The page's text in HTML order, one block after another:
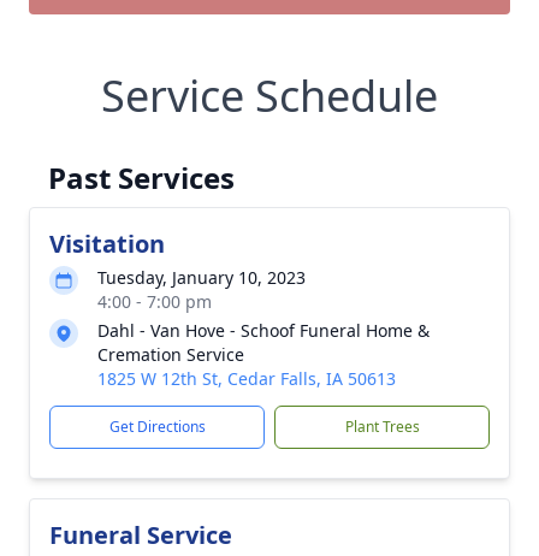
Service Schedule
Past Services
Visitation
Tuesday, January 10, 2023
4:00 - 7:00 pm
Dahl - Van Hove - Schoof Funeral Home &
Cremation Service
1825 W 12th St, Cedar Falls, IA 50613
Get Directions Plant Trees
Funeral Service